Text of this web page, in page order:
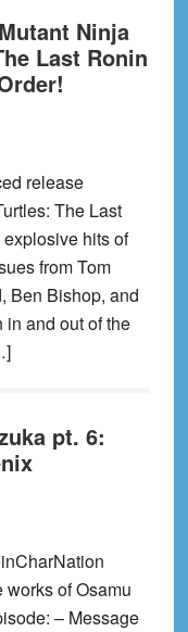
Ninja
Last Ronin
release
The Last
hits of
from Tom
Ben Bishop, and
and out of the
pt. 6:
of Osamu
– Message